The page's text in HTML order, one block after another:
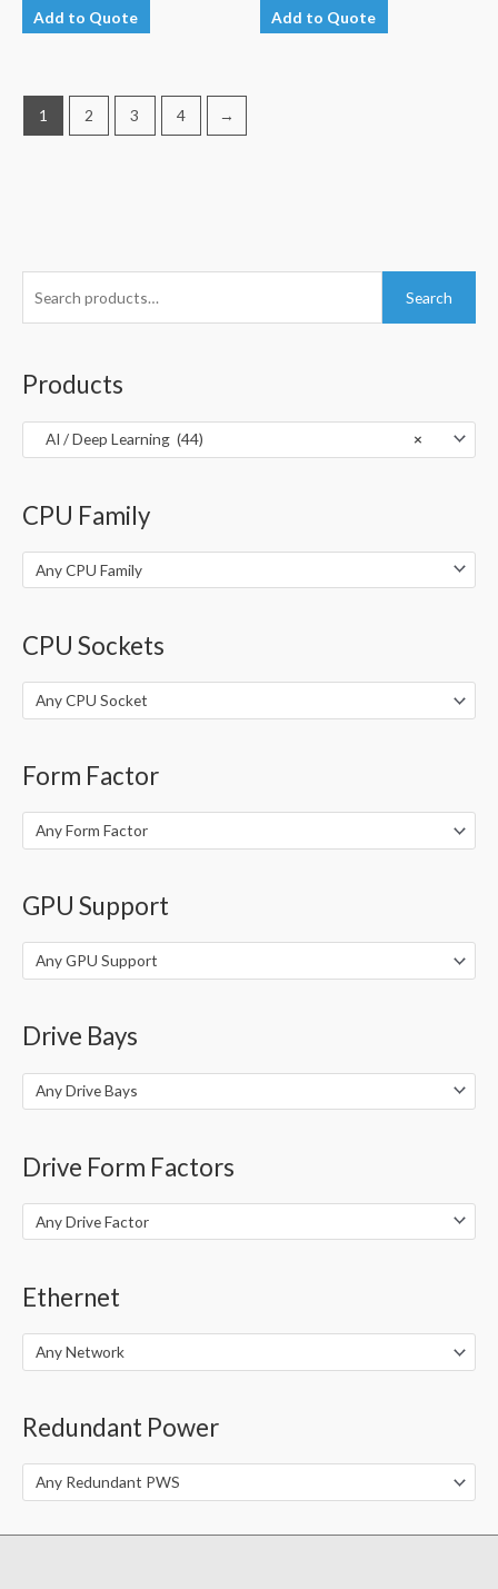
r
r
:
Search
Products
×
AI / Deep Learning (44)
CPU Family
Any CPU Family
CPU Sockets
Any CPU Socket
Form Factor
Any Form Factor
GPU Support
Any GPU Support
Drive Bays
Any Drive Bays
Drive Form Factors
Any Drive Factor
Ethernet
Any Network
Redundant Power
Any Redundant PWS
Add to Quote Add to Quote
1 2 3 4 →